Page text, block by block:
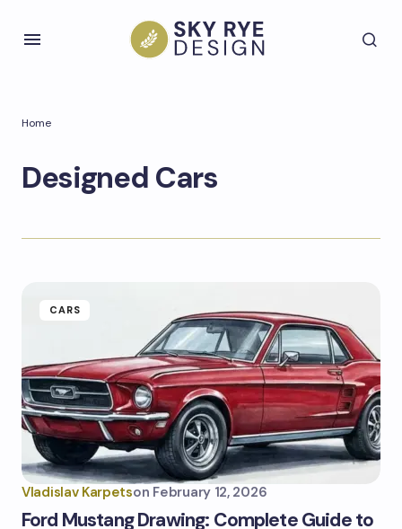
Home
Designed Cars
CARS
Vladislav Karpetson February 12, 2026
Ford Mustang Drawing: Complete Guide to